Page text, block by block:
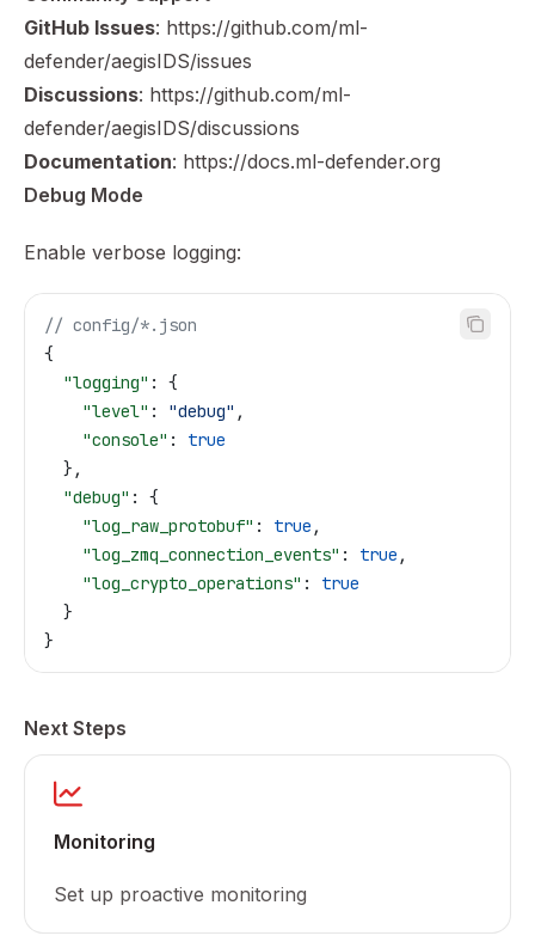
GitHub Issues: https://github.com/ml-
defender/aegisIDS/issues
Discussions: https://github.com/ml-
defender/aegisIDS/discussions
Documentation: https://docs.ml-defender.org
Debug Mode
Enable verbose logging:
// config/*.json
{
  "logging"
: {
    "level"
: "debug" ,
    "console"
: true
  },
  "debug"
: {
    "log_raw_protobuf"
: true ,
    "log_zmq_connection_events"
: true ,
    "log_crypto_operations"
: true
  }
}
Next Steps
Monitoring
Set up proactive monitoring